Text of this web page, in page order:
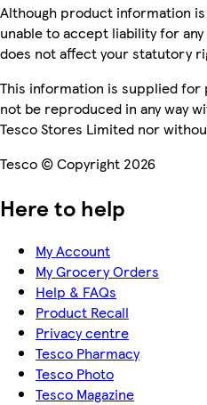
Although product information
unable to accept liability for
does not affect your statutory
This information is supplied for
not be reproduced in any way
Tesco Stores Limited nor
Tesco © Copyright 2026
Here to help
My Account
My Grocery Orders
Help & FAQs
Product Recall
Privacy centre
Tesco Pharmacy
Tesco Photo
Tesco Magazine